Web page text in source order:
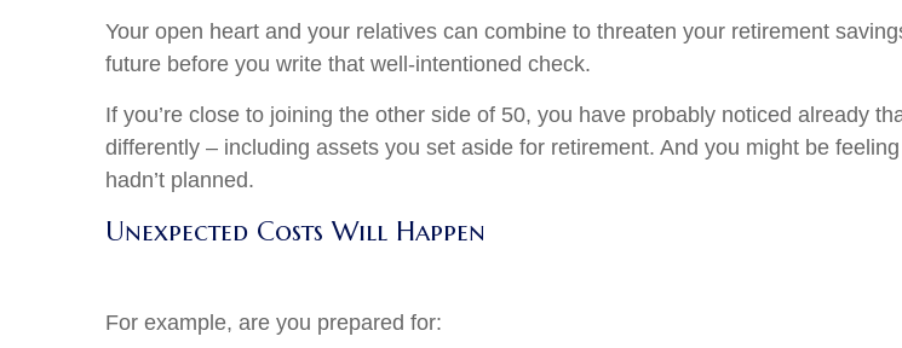
Your open heart and your relatives can combine to threaten your retirement
future before you write that well-intentioned check.
If you’re close to joining the other side of 50, you have probably noticed already
differently – including assets you set aside for retirement. And you might be
hadn’t planned.
Unexpected Costs Will Happen
For example, are you prepared for: